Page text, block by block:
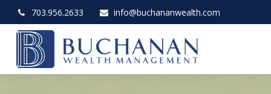
703.956.2633 info@buchananwealth.com